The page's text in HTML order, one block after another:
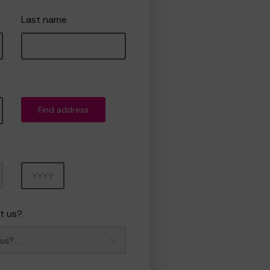
Last name
Find address
us?